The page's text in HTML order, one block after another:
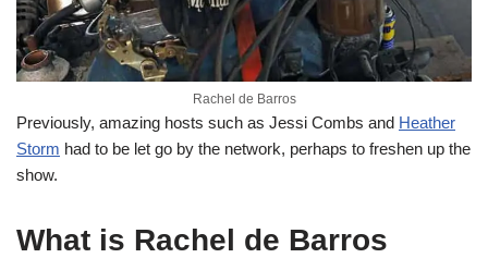
Rachel de Barros
Previously, amazing hosts such as Jessi Combs and Heather
Storm had to be let go by the network, perhaps to freshen up the
show.
What is Rachel de Barros